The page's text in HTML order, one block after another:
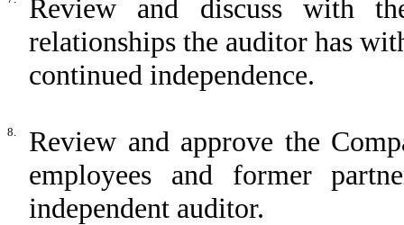
Review and discuss with
relationships the auditor has
continued independence.
8.
Review and approve the
employees and former
independent auditor.